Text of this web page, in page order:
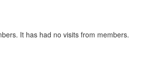
It has had no visits from members.